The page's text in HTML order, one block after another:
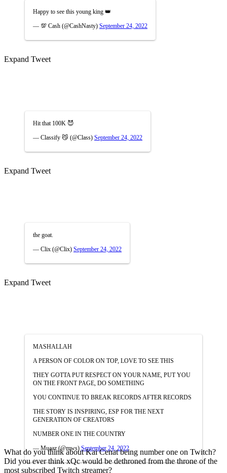
Happy to see this young king 👑
— 💯 Cash (@CashNasty) September 24, 2022
Expand Tweet
Hit that 100K 😈
— Classify 😼 (@Class) September 24, 2022
Expand Tweet
the goat.
— Clix (@Clix) September 24, 2022
Expand Tweet
MASHALLAH
A PERSON OF COLOR ON TOP, LOVE TO SEE THIS
THEY GOTTA PUT RESPECT ON YOUR NAME, PUT YOU
ON THE FRONT PAGE, DO SOMETHING
YOU CONTINUE TO BREAK RECORDS AFTER RECORDS
THE STORY IS INSPIRING, ESP FOR THE NEXT
GENERATION OF CREATORS
NUMBER ONE IN THE COUNTRY
— Muaaz (@mws) September 24, 2022
What do you think about Kai Cenat being number one on Twitch?
Did you ever think xQc would be dethroned from the throne of the
most subscribed Twitch streamer?